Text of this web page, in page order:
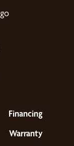
Financing
Warranty